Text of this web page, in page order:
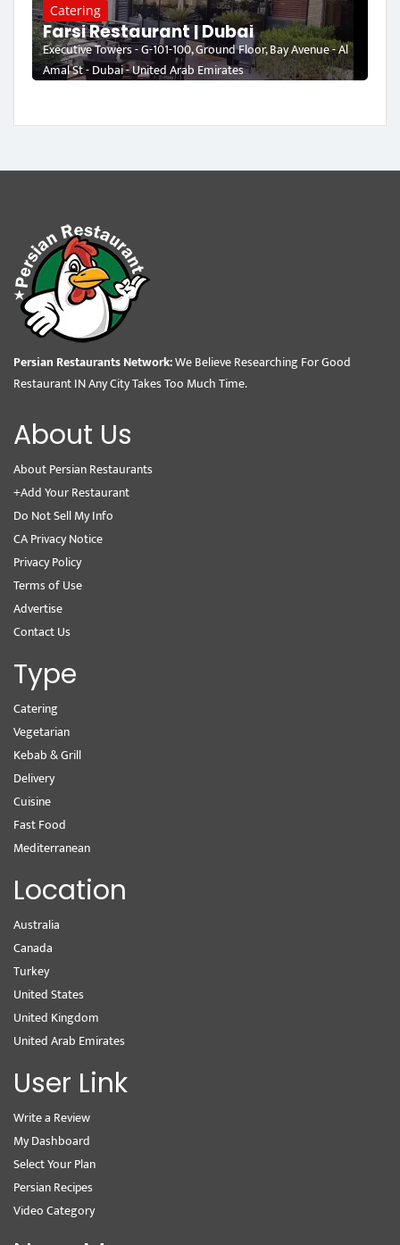
Catering
Farsi Restaurant | Dubai
Executive Towers - G-101-100, Ground Floor, Bay Avenue - Al
Amal St - Dubai - United Arab Emirates
Persian Restaurants Network:We Believe Researching For Good
Restaurant IN Any City Takes Too Much Time.
About Us
About Persian Restaurants
+Add Your Restaurant
Do Not Sell My Info
CA Privacy Notice
Privacy Policy
Terms of Use
Advertise
Contact Us
Type
Catering
Vegetarian
Kebab & Grill
Delivery
Cuisine
Fast Food
Mediterranean
Location
Australia
Canada
Turkey
United States
United Kingdom
United Arab Emirates
User Link
Write a Review
My Dashboard
Select Your Plan
Persian Recipes
Video Category